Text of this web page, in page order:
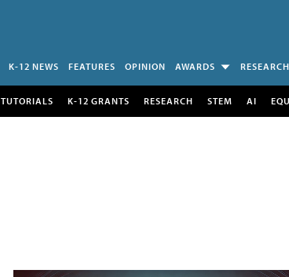
K-12 NEWS FEATURES OPINION AWARDS RESEARCH
TUTORIALS K-12 GRANTS RESEARCH STEM AI